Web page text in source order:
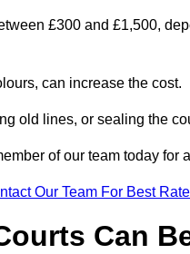
£300 and £1,500,
can increase the cost.
old lines, or sealing the
of our team today for
Our Team For Best
Can